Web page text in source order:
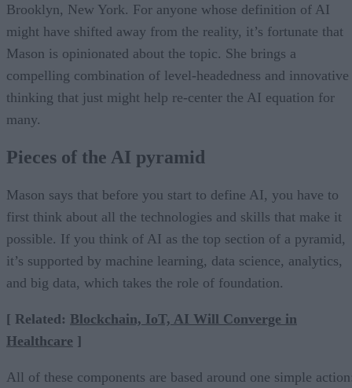
Brooklyn, New York. For anyone whose definition of AI
might have shifted away from the reality, it’s fortunate that
Mason is opinionated about the topic. She brings a
compelling combination of level-headedness and innovative
thinking that just might help re-center the AI equation for
many.
Pieces of the AI pyramid
Mason says that before you start to define AI, you have to
first think about all the technologies and skills that make it
possible. If you think of AI as the top section of a pyramid,
it’s supported by machine learning, data science, analytics,
and big data, which takes the role of foundation.
[ Related: Blockchain, IoT, AI Will Converge in
Healthcare ]
All of these components are based around one simple